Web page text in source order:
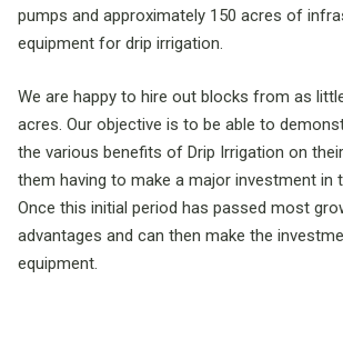
pumps and approximately 150 acres of
equipment for drip irrigation.
We are happy to hire out blocks from as
acres. Our objective is to be able to
the various benefits of Drip Irrigation on
them having to make a major investment in
Once this initial period has passed most
advantages and can then make the
equipment.